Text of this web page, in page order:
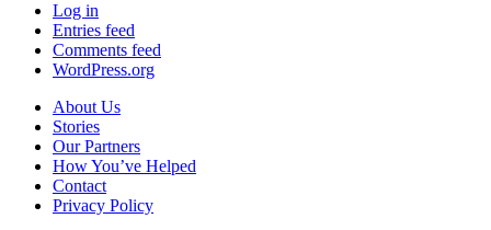
Log in
Entries feed
Comments feed
WordPress.org
About Us
Stories
Our Partners
How You’ve Helped
Contact
Privacy Policy